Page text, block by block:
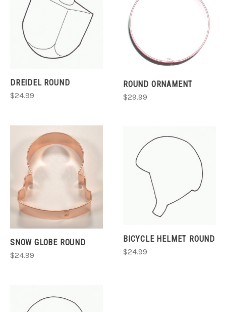
DREIDEL ROUND
$24.99
ROUND ORNAMENT
$29.99
SNOW GLOBE ROUND
$24.99
BICYCLE HELMET ROUND
$24.99